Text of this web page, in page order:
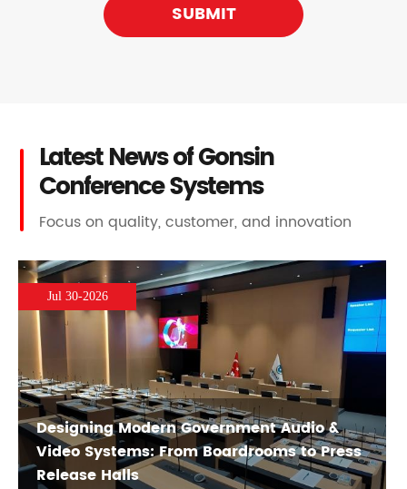
SUBMIT
Latest News of Gonsin
Conference Systems
Focus on quality, customer, and innovation
Jul 30-2026
Designing Modern Government Audio &
Video Systems: From Boardrooms to Press
Release Halls